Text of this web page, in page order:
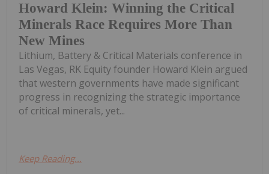
Howard Klein: Winning the Critical
Minerals Race Requires More Than
New Mines
Lithium, Battery & Critical Materials conference in
Las Vegas, RK Equity founder Howard Klein argued
that western governments have made significant
progress in recognizing the strategic importance
of critical minerals, yet...
Keep Reading...